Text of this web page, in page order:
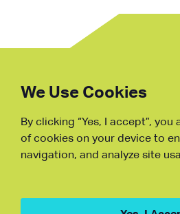
Fraud Warning
Hu ICP Bei
We Use Cookies
By clicking “Yes, I accept”,
of cookies on your device to
navigation, and analyze site